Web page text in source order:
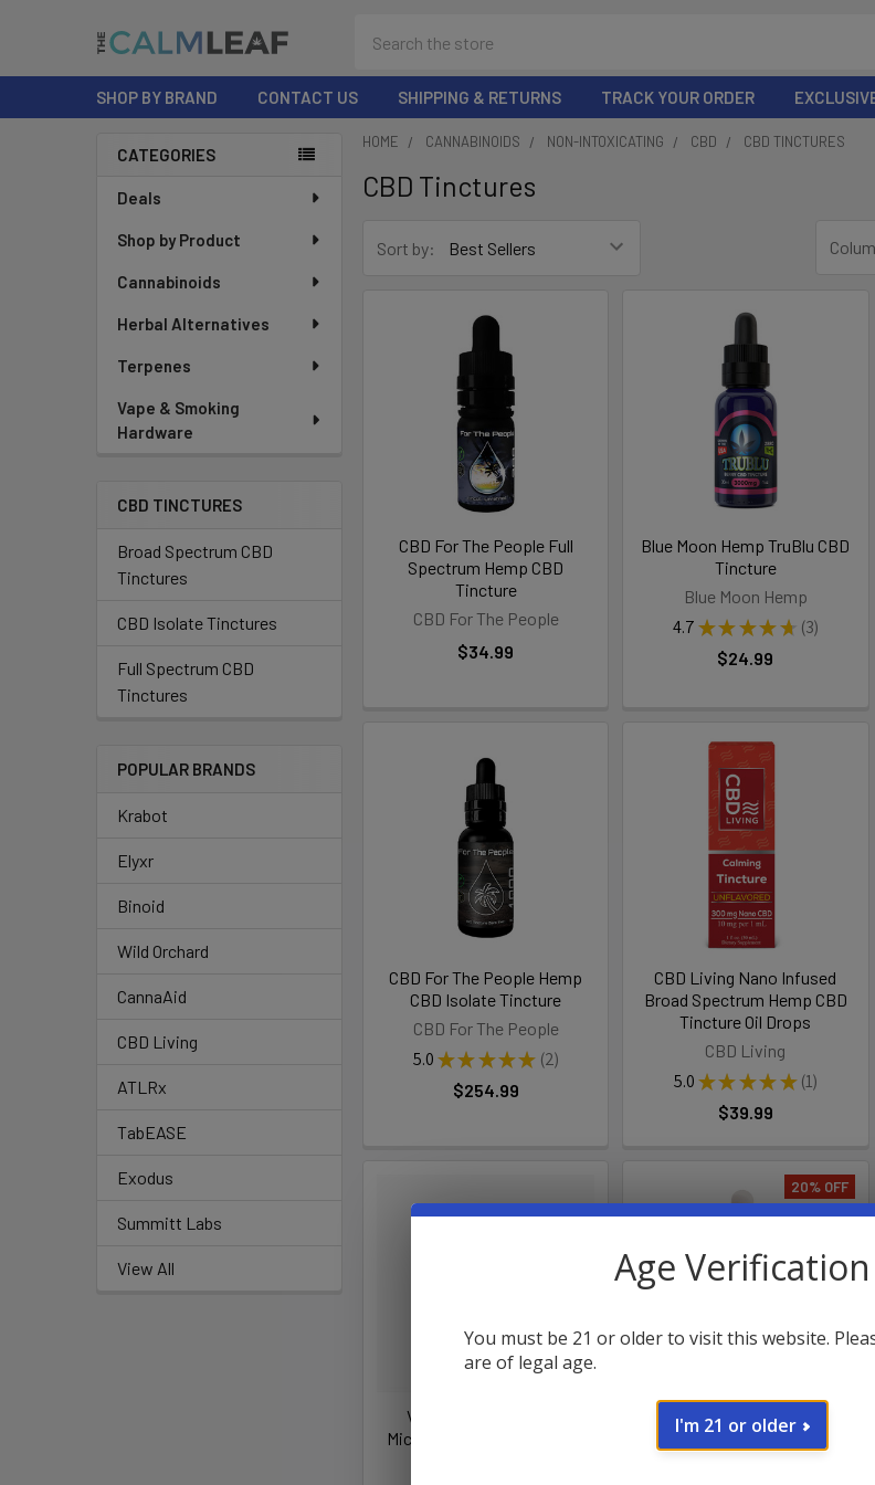
SHOP BY BRAND CONTACT US SHIPPING & RETURNS TRACK YOUR ORDER
Sidebar
CATEGORIES
Deals
Shop by Product
Cannabinoids
Herbal Alternatives
Terpenes
Vape & Smoking
Hardware
CBD TINCTURES
Broad Spectrum CBD
Tinctures
CBD Isolate Tinctures
Full Spectrum CBD
Tinctures
POPULAR BRANDS
Krabot
Elyxr
Binoid
Wild Orchard
CannaAid
CBD Living
ATLRx
TabEASE
Exodus
Summitt Labs
View All
HOME CANNABINOIDS NON-INTOXICATING CBD CBD TINCTURES
CBD Tinctures
Sort by:
CBD For The People Full
Spectrum Hemp CBD
Tincture
CBD For The People
$34.99
Blue Moon Hemp TruBlu CBD
Tincture
Blue Moon Hemp
4.7★ ★ ★ ★ ★ 3
3
$24.99
CBD For The People Hemp
CBD Isolate Tincture
CBD For The People
5.0★ ★ ★ ★ ★ 2
2
$254.99
CBD Living Nano Infused
Broad Spectrum Hemp CBD
Tincture Oil Drops
CBD Living
5.0★ ★ ★ ★ ★ 1
1
$39.99
VIIA Hemp CBG + CBD
Microdose THC Daily Drops
20% OFF
CannaAid CBN + CBD Night
Time Relief Tincture
Age Verification
You must be 21 or older to visit this website.
are of legal age.
I'm 21 or older